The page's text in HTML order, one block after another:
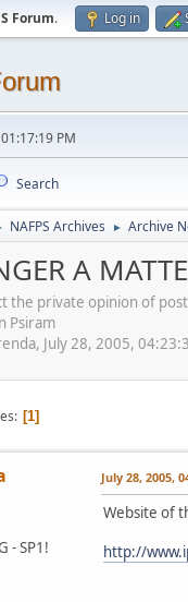
Forum. Log in
PM
Search
NAFPS Archives ► Archive
A
the private opinion of
Psiram
July 28, 2005,
1
- SP1!
July 28, 2005,
Website of
http://